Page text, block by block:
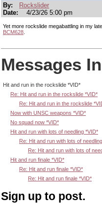
By:
Rockslider
Date:
4/23/26 5:00 pm
Yet more rockslide megabattling in my
BCM628
Messages
Hit and run in the rockslide *VID*
Re: Hit and run in the rockslide *VID*
Re: Hit and run in the rockslide
Now with UNSC weapons *VID*
No squad now *VID*
Hit and run with lots of needling *VID*
Re: Hit and run with lots of
Re: Hit and run with lots of
Hit and run finale *VID*
Re: Hit and run finale *VID*
Re: Hit and run finale *VID*
Sign up to post.